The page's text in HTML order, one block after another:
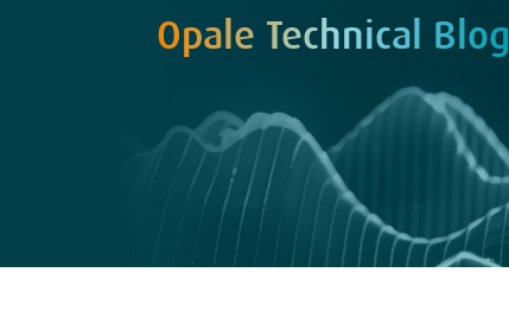
Opale Technical Blog